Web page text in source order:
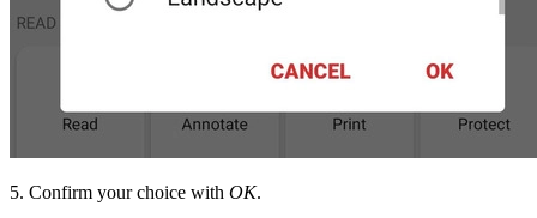
5. Confirm your choice with OK.